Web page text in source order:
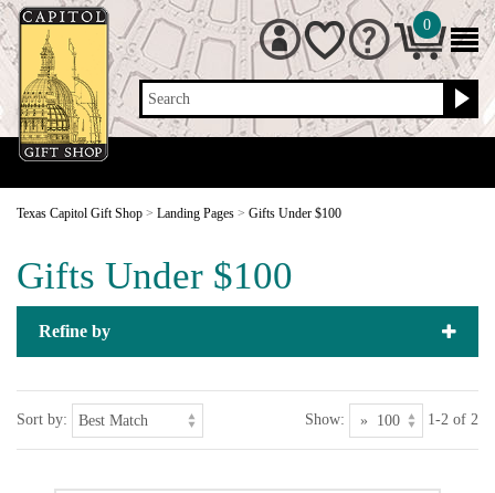
Search
0
Texas Capitol Gift Shop > Landing Pages > Gifts Under $100
Gifts Under $100
Refine by
Sort by: Show: 1-2 of 2